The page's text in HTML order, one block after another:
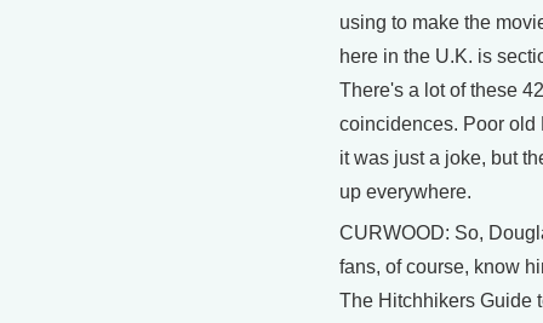
using to make the
here in the U.K. is
There's a lot of these 42
coincidences. Poor old
it was just a joke, but
up everywhere.
CURWOOD: So,
fans, of course, know
The Hitchhikers Guide